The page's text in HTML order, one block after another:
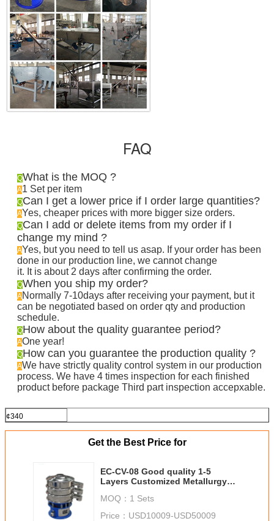
FAQ
QWhat is the MOQ ?
A1 Set per item
QCan I get a lower price if I order large quantities?
AYes, cheaper prices with more bigger size orders.
QCan I add or delete items from my order if I
change my mind ?
AYes, but you need to tell us asap. If your order has been
done in our production line, we cannot change
it. It is about 2 days after confirming the order.
QWhen you ship my order?
ANormally 7-10days after receiving your payment, but it
can be negotiated based on order qty and production
schedule.
QHow about the quality guarantee period?
AOne year!
QHow can you guarantee the production quality ?
AWe have strictly quality control system in our production
process. We have 4 times inspection for each finished
product before package Third part inspection accepxable.
¢340
Get the Best Price for
EC-CV-08 Good quality 1-5
Layers Customized Metallurgy
Screen
MOQ： 1 Sets
Price： USD10009-USD50009